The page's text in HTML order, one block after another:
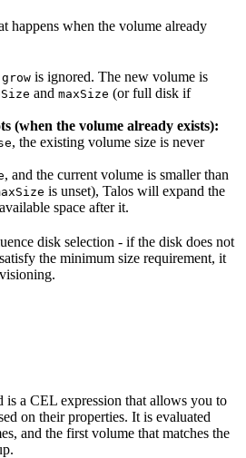
happens when the volume already
grow is ignored. The new volume is
and maxSize (or full disk if
(when the volume already exists):
, the existing volume size is never
, and the current volume is smaller than
is unset), Talos will expand the
space after it.
disk selection - if the disk does not
the minimum size requirement, it
is a CEL expression that allows you to
on their properties. It is evaluated
and the first volume that matches the